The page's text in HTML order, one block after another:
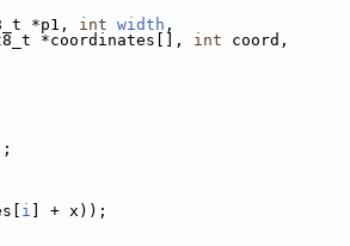
*p1, int width ,
*coordinates[], int coord,
i ] + x));